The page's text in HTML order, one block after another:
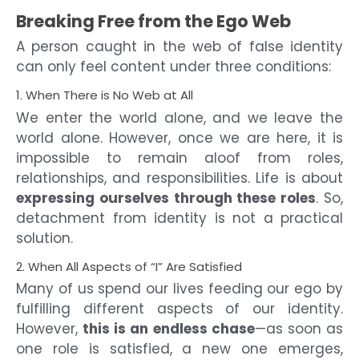
Breaking Free from the Ego Web
A person caught in the web of false identity
can only feel content under three conditions:
1. When There is No Web at All
We enter the world alone, and we leave the
world alone. However, once we are here, it is
impossible to remain aloof from roles,
relationships, and responsibilities. Life is about
expressing ourselves through these roles. So,
detachment from identity is not a practical
solution.
2. When All Aspects of “I” Are Satisfied
Many of us spend our lives feeding our ego by
fulfilling different aspects of our identity.
However, this is an endless chase—as soon as
one role is satisfied, a new one emerges,